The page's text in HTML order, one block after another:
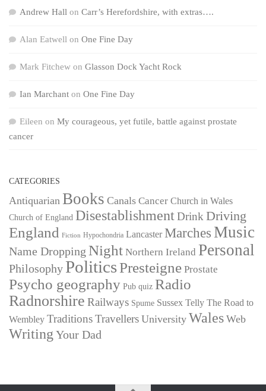
Andrew Hall on Carr’s Herefordshire, with extras….
Alan Eatwell on One Fine Day
Mark Fitchew on Glasson Dock Yacht Rock
Ian Marchant on One Fine Day
Eileen on My courageous, yet futile, battle against prostate
cancer
CATEGORIES
Antiquarian Books Canals Cancer Church in Wales
Church of England DisestablishmentDrink Driving
England Fiction Hypochondria Lancaster Marches Music
Name Dropping Night Northern Ireland Personal
Philosophy PoliticsPresteigne Prostate
Psycho geography Pub quiz Radio
Radnorshire Railways Spume Sussex Telly The Road to
Wembley TraditionsTravellers University Wales Web
Writing Your Dad